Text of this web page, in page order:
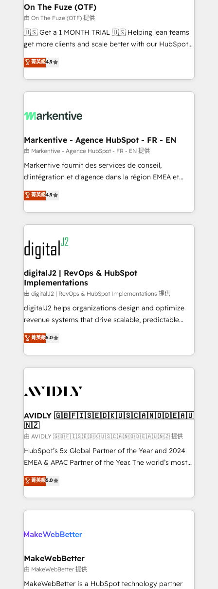
🎯Demand Gen & ABM: Drive pipeline with inbound,
ABM, AEO, SEO, & paid media. 👩‍💻Web Design:
Build high-performing websites with UX, messaging,
& conversion strategy that drive results. 🤖AI
AI, & maximize AEO with tailored AI services. 🧩
Integrations: Extend HubSpot with custom
On The Fuze (OTF)
由 On The Fuze (OTF) 提供
🇺🇸 Get a 1 MONTH TRIAL 🇺🇸 Helping lean teams
get more clients and scale better with our HubSpot
Consulting & 'Done For You' Services. 🚀 Who We
Work With 🚀 We help lean, growing companies: -
Win more business - Reduce no-shows - Improve
lead & deal conversion rates - Scale with less
What do you get? 🤓 Our client's are too busy to
Personal Consultant + Tech Team to handle the
heavy lifting of mapping out AND building your ideal
system. + Get best practices and 'don't know what
you don't know' recommendations to maximize
6,500+ Partners) and was named 2023 HubSpot
Partner of the Year 💥 Trusted by 2,500+ companies
www.onthefuze.com/hubspot-admin Contact us to
learn more!
菁英級4.9
Markentive - Agence HubSpot - FR - EN
由 Markentive - Agence HubSpot - FR - EN 提供
Markentive fournit des services de conseil,
d'intégration et d'agence dans la région EMEA et
North America. Avec plus de 115 experts en
marketing automation, Growth, Revops, CRM et
webdesign. Markentive is both a consulting firm, a
digital agency and an integrator. With over 115
experts in marketing automation, growth, revops,
CRM and webdesign (We focus on EMEA - USA
customers).
菁英級4.9
digitalJ2 | RevOps & HubSpot
Implementations
由 digitalJ2 | RevOps & HubSpot Implementations 提供
digitalJ2 helps organizations design and optimize
revenue systems that drive scalable, predictable
growth. As a triple-accredited HubSpot Solutions
Partner, we specialize in both strategic RevOps
planning and hands-on technical execution - building
the operational foundation companies need to
Healthcare - Financial Services - Managed IT (MSP) -
we help: ✔️ Full HubSpot implementations and portal
optimization ✔️ Data migrations, CRM architecture,
and reporting foundations ✔️ Custom integrations
and workflow automation ✔️ User adoption
programs, training, and enablement Through project-
partnerships, we guide organizations through the
revenue maturity model - delivering the right
grows.
菁英級5.0
AVIDLY 🇬🇧🇫🇮🇸🇪🇩🇰🇺🇸🇨🇦🇳🇴🇩🇪🇦🇺
🇳🇿
由 AVIDLY 🇬🇧🇫🇮🇸🇪🇩🇰🇺🇸🇨🇦🇳🇴🇩🇪🇦🇺🇳🇿 提供
HubSpot’s 5x Global Partner of the Year and 2024
EMEA & APAC Partner of the Year. The world’s most
experienced and fully accredited HubSpot Solutions
Partner. 🚀 With 2,750+ HubSpot projects delivered
and 370+ specialists across EMEA, APAC and NAM,
we de-risk complex CRM programmes and
multi-region migrations to AI-powered automation,
scale. 🏆 HubSpot’s CEO called us “the partner of the
future.” Others agree it is proof of trust built through
measurable impact.
菁英級5.0
MakeWebBetter
由 MakeWebBetter 提供
MakeWebBetter is a HubSpot technology partner